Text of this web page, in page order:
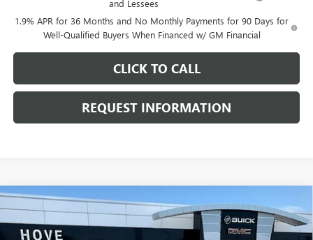
and Lessees
1.9% APR for 36 Months and No Monthly Payments for 90 Days for
Well-Qualified Buyers When Financed w/ GM Financial
CLICK TO CALL
REQUEST INFORMATION
NEW2026BUICK ENVISTA SPORT TOURING
Price Drop
$1,205
SAVINGS
$30,073
FINAL PRICE
Compare Vehicle